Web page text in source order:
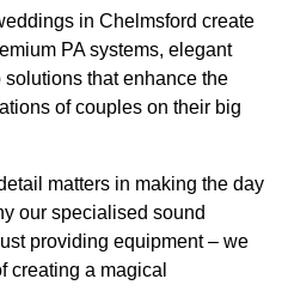
in Chelmsford create
PA systems, elegant
that enhance the
of couples on their big
matters in making the day
our specialised sound
providing equipment – we
creating a magical